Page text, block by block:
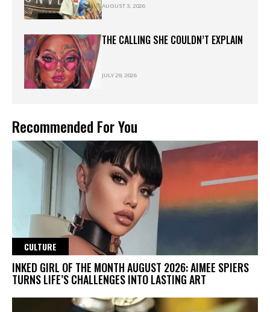
AUGUST 3, 2026
THE CALLING SHE COULDN’T EXPLAIN
JULY 29, 2026
Recommended For You
CULTURE
INKED GIRL OF THE MONTH AUGUST 2026: AIMEE SPIERS
TURNS LIFE’S CHALLENGES INTO LASTING ART